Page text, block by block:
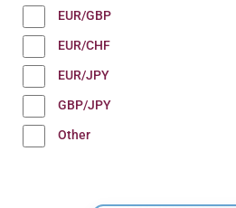
EUR/GBP
EUR/CHF
EUR/JPY
GBP/JPY
Other